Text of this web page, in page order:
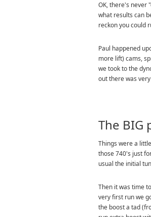
OK, there's never
what results can
reckon you could
Paul happened
more lift) cams,
we took to the
out there was
The BIG
Things were a
those 740's just
usual the initial
Then it was time
very first run we
the boost a tad